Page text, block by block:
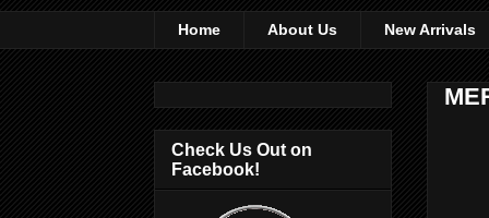
Home About Us New Arrivals
Check Us Out on
Facebook!